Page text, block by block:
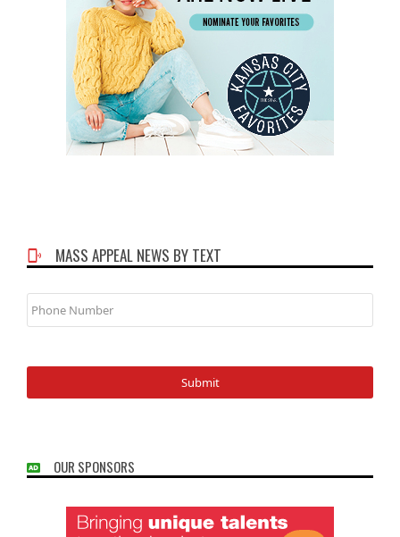
MASS APPEAL NEWS BY TEXT
Phone
Number
OUR SPONSORS